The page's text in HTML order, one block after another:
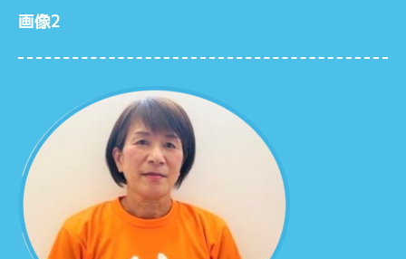
画像2